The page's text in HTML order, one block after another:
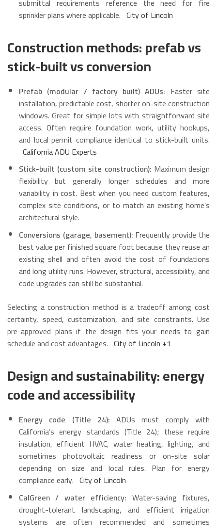
sprinkler plans where applicable. City of Lincoln
Construction methods: prefab vs
stick-built vs conversion
Prefab (modular / factory built) ADUs: Faster site
installation, predictable cost, shorter on-site construction
windows. Great for simple lots with straightforward site
access. Often require foundation work, utility hookups,
and local permit compliance identical to stick-built units.
California ADU Experts
Stick-built (custom site construction): Maximum design
flexibility but generally longer schedules and more
variability in cost. Best when you need custom features,
complex site conditions, or to match an existing home’s
architectural style.
Conversions (garage, basement): Frequently provide the
best value per finished square foot because they reuse an
existing shell and often avoid the cost of foundations
and long utility runs. However, structural, accessibility, and
code upgrades can still be substantial.
Selecting a construction method is a tradeoff among cost
certainty, speed, customization, and site constraints. Use
pre-approved plans if the design fits your needs to gain
schedule and cost advantages. City of Lincoln +1
Design and sustainability: energy
code and accessibility
Energy code (Title 24): ADUs must comply with
California’s energy standards (Title 24); these require
insulation, efficient HVAC, water heating, lighting, and
sometimes photovoltaic readiness or on-site solar
depending on size and local rules. Plan for energy
compliance early. City of Lincoln
CalGreen / water efficiency: Water-saving fixtures,
drought-tolerant landscaping, and efficient irrigation
systems are often recommended and sometimes